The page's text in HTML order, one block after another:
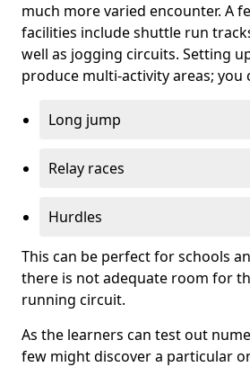
much more varied encounter. A
facilities include shuttle run
well as jogging circuits. Setting
produce multi-activity areas; you
Long jump
Relay races
Hurdles
This can be perfect for schools
there is not adequate room for
running circuit.
As the learners can test out
few might discover a particular